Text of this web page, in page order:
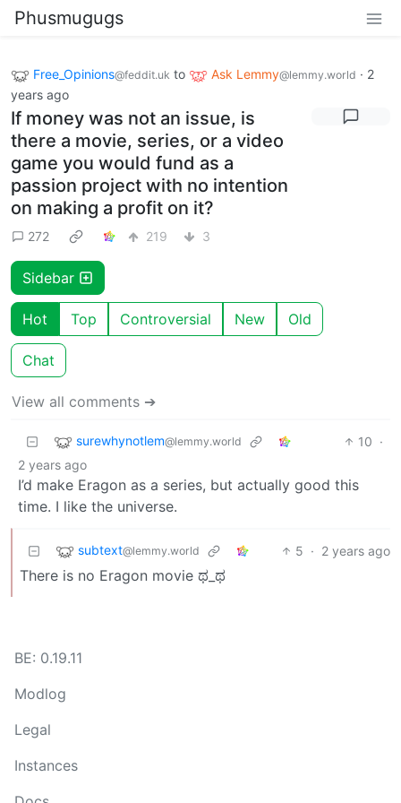
Phusmugugs
Free_Opinions@feddit.uk to Ask Lemmy@lemmy.world · 2
years ago
If money was not an issue, is
there a movie, series, or a video
game you would fund as a
passion project with no intention
on making a profit on it?
272 219 3
Sidebar
Hot Top Controversial New Old
Chat
View all comments ➔
surewhynotlem@lemmy.world 10 ·
2 years ago
I’d make Eragon as a series, but actually good this
time. I like the universe.
subtext@lemmy.world 5 · 2 years ago
There is no Eragon movie ಥ_ಥ
BE: 0.19.11
Modlog
Legal
Instances